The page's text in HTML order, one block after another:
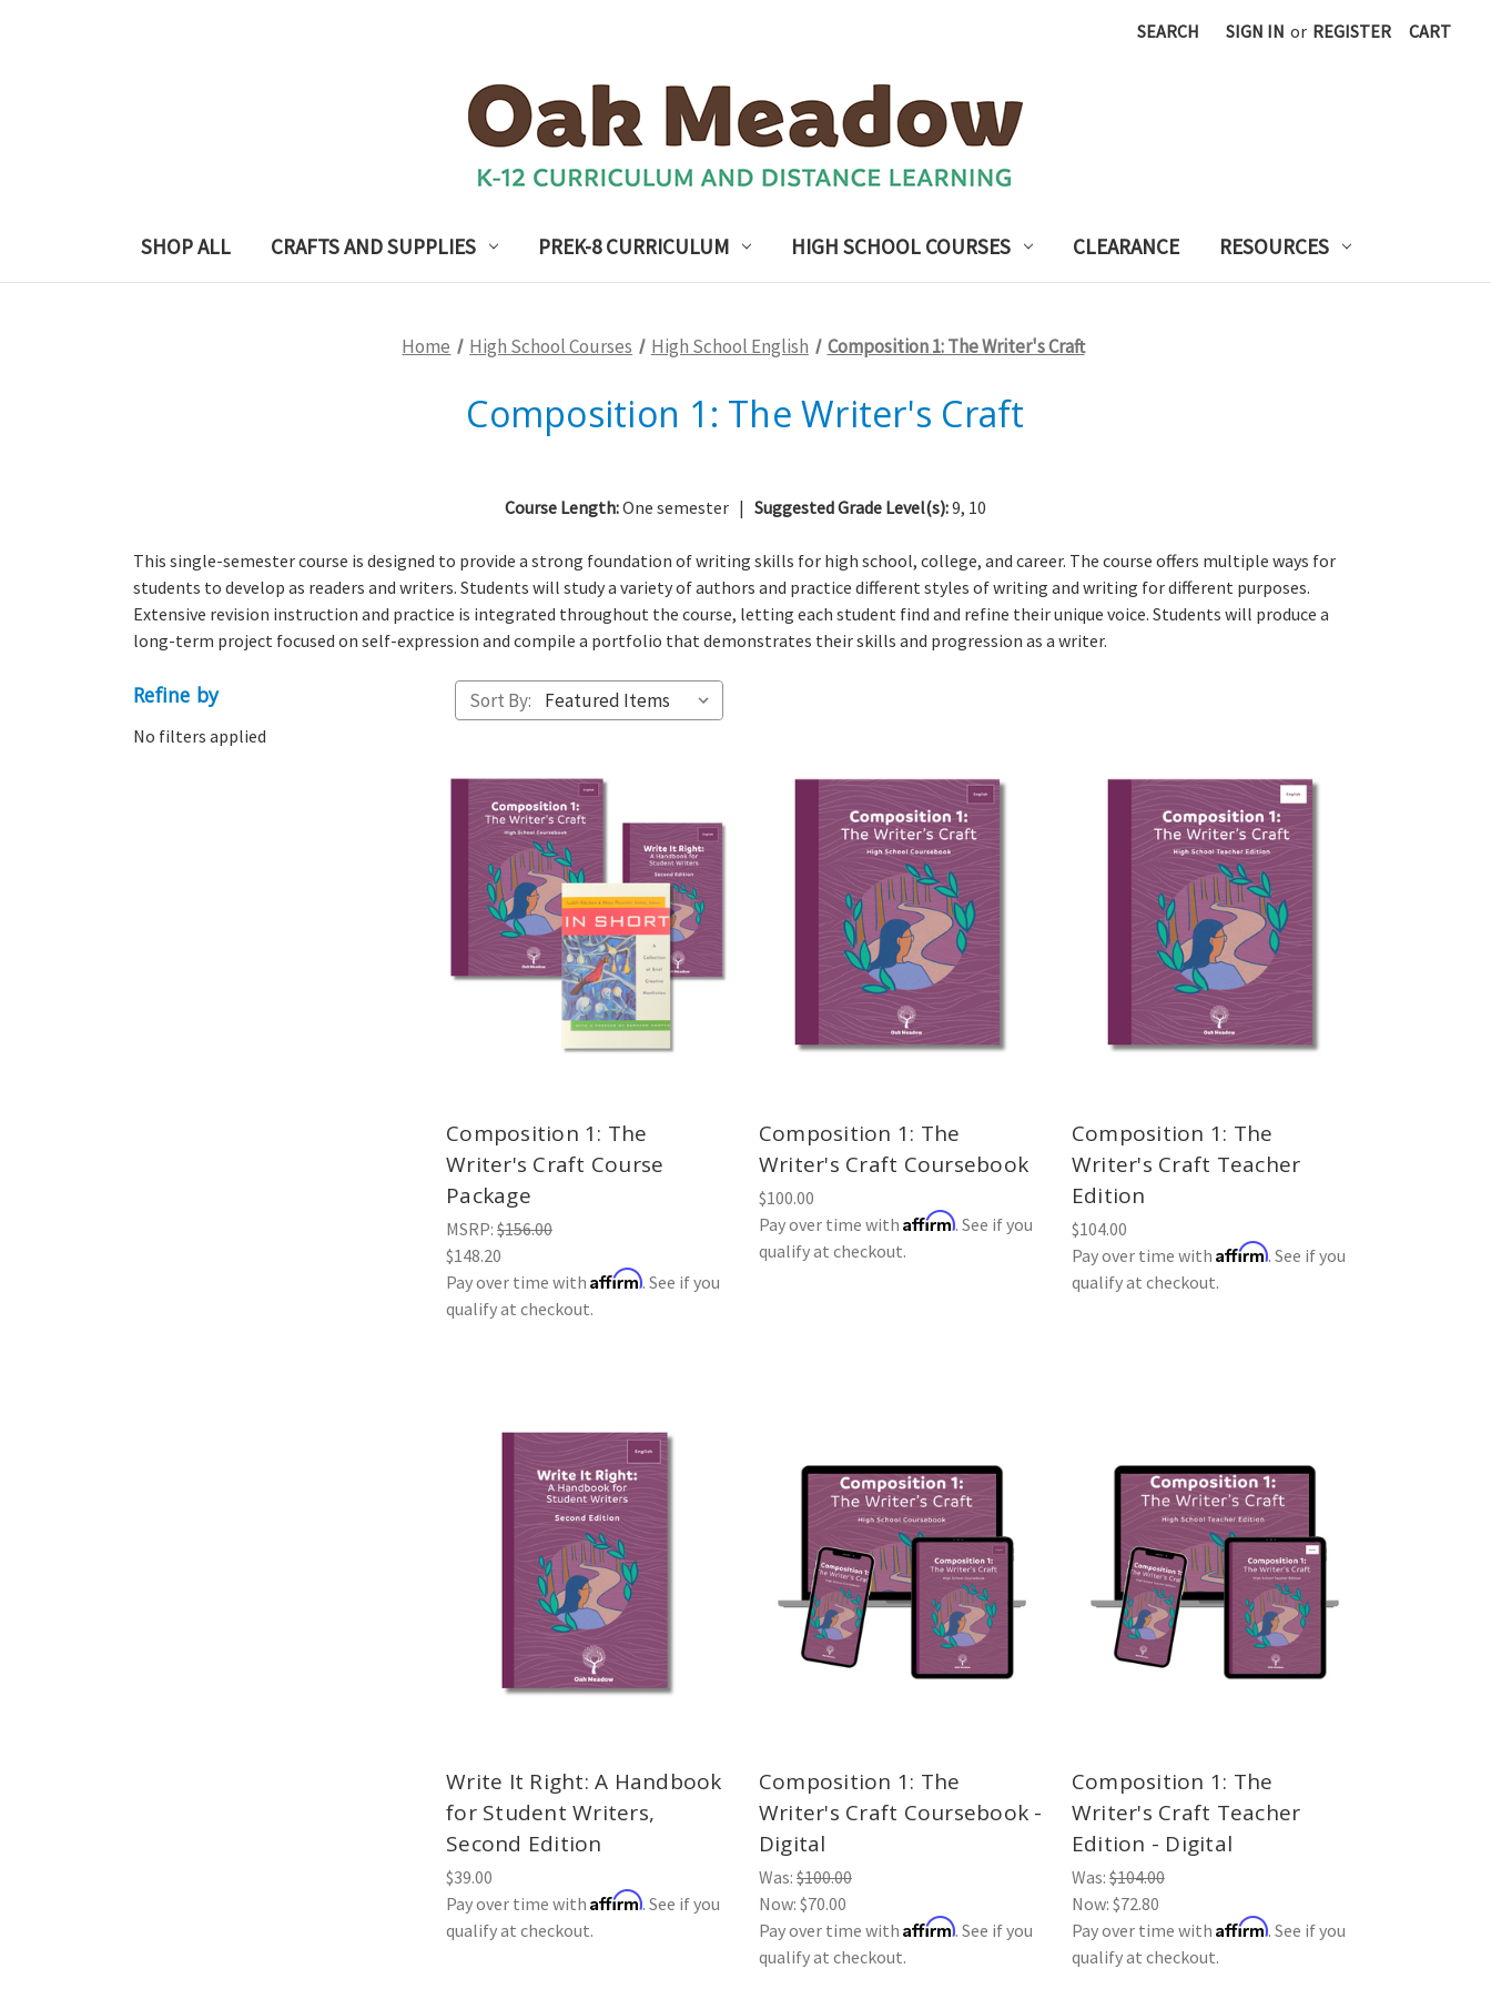
SEARCH SIGN IN or REGISTER CART
SHOP ALL CRAFTS AND SUPPLIES PREK-8 CURRICULUM HIGH SCHOOL COURSES CLEARANCE RESOURCES
Home High School Courses High School English Composition 1: The Writer's Craft
Composition 1: The Writer's Craft
Course Length:One semester | Suggested Grade Level(s):9, 10
This single-semester course is designed to provide a strong foundation of writing skills for high school, college, and career. The course offers multiple ways for
students to develop as readers and writers. Students will study a variety of authors and practice different styles of writing and writing for different purposes.
Extensive revision instruction and practice is integrated throughout the course, letting each student find and refine their unique voice. Students will produce a
long-term project focused on self-expression and compile a portfolio that demonstrates their skills and progression as a writer.
Refine by
No filters applied
Sort By:
Composition 1: The
Writer's Craft Course
Package
MSRP: $156.00
$148.20
Pay over time with Affirm. See if you
qualify at checkout.
Composition 1: The
Writer's Craft Coursebook
$100.00
Pay over time with Affirm. See if you
qualify at checkout.
Composition 1: The
Writer's Craft Teacher
Edition
$104.00
Pay over time with Affirm. See if you
qualify at checkout.
Write It Right: A Handbook
for Student Writers,
Second Edition
$39.00
Pay over time with Affirm. See if you
qualify at checkout.
Composition 1: The
Writer's Craft Coursebook -
Digital
Was: $100.00
Now: $70.00
Pay over time with Affirm. See if you
qualify at checkout.
Composition 1: The
Writer's Craft Teacher
Edition - Digital
Was: $104.00
Now: $72.80
Pay over time with Affirm. See if you
qualify at checkout.